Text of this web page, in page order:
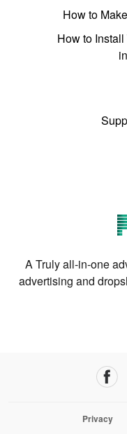
How to
How to
A Truly all-in-one
advertising and
Privacy